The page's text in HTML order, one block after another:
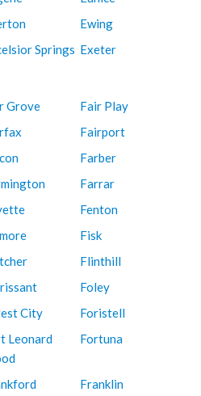
Ewing
Springs Exeter
Grove
Fair Play
Fairport
Farber
Farrar
Fenton
Fisk
Flinthill
Foley
City
Foristell
Leonard
Fortuna
Franklin